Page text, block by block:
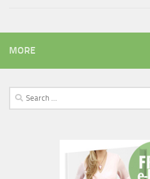
MORE
Search
for: